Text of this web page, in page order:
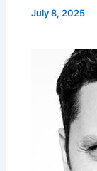
July 8, 2025